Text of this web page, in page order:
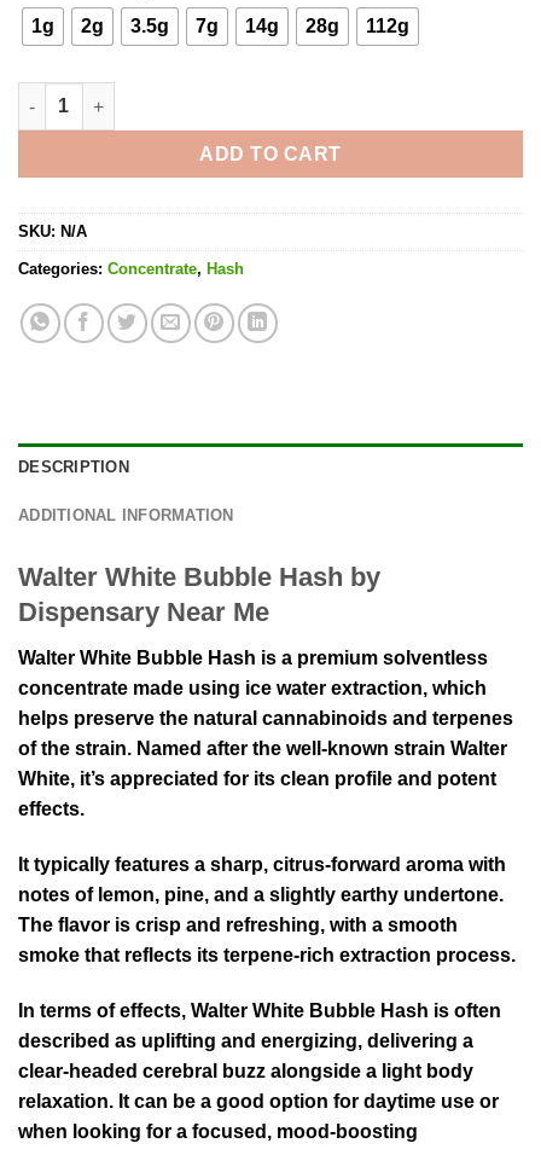
1g 2g 3.5g 7g 14g 28g 112g
Walter White Bubble Hash quantity
ADD TO CART
SKU: N/A
Categories: Concentrate, Hash
DESCRIPTION
ADDITIONAL INFORMATION
Walter White Bubble Hash by
Dispensary Near Me
Walter White Bubble Hash is a premium solventless
concentrate made using ice water extraction, which
helps preserve the natural cannabinoids and terpenes
of the strain. Named after the well-known strain Walter
White, it’s appreciated for its clean profile and potent
effects.
It typically features a sharp, citrus-forward aroma with
notes of lemon, pine, and a slightly earthy undertone.
The flavor is crisp and refreshing, with a smooth
smoke that reflects its terpene-rich extraction process.
In terms of effects, Walter White Bubble Hash is often
described as uplifting and energizing, delivering a
clear-headed cerebral buzz alongside a light body
relaxation. It can be a good option for daytime use or
when looking for a focused, mood-boosting